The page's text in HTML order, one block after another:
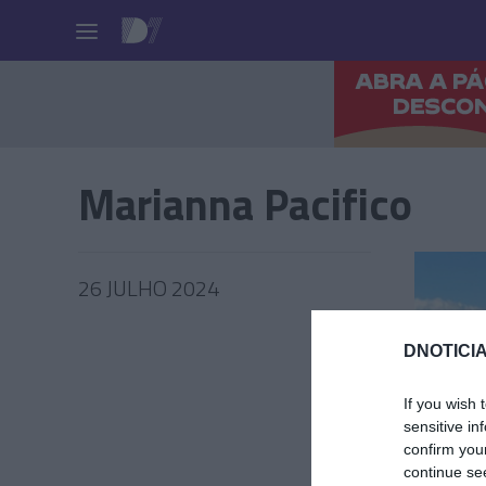
If you wish
sensitive
confirm
continue
Marianna Pacifico
26 JULHO 2024
RALI